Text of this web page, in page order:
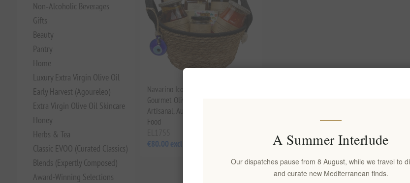
Non‑Alcoholic Beverages
Gifts
Beauty
Pantry
Home
Luxury Extra Virgin Olive Oil
Early Harvest (Agoureleo)
Extra Virgin Olive Oil Skincare
Honey
Herbs & Tea
Classic EVOO (Curated Classics)
Blends (Expertly Composed)
Award-Winning Selections
Navarino Icons Greek Food Basket –
Gourmet Olive Oil & Honey Gift Set |
Artisanal, Authentic Mediterranean
Food
€80.00 excl tax A Summer Interlude
Our dispatches pause from 8 August, while we travel to
and curate new Mediterranean finds.